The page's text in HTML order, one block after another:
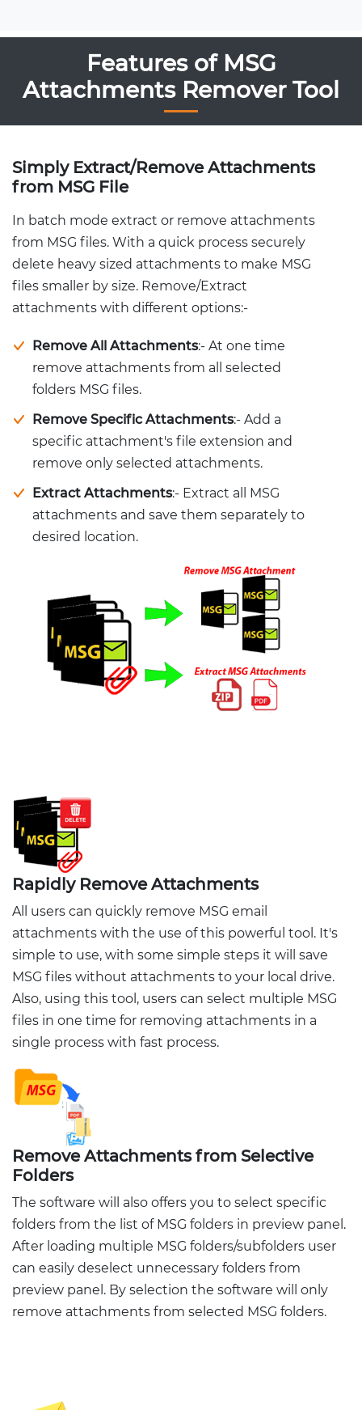
Features of MSG
Attachments Remover Tool
Simply Extract/Remove Attachments
from MSG File
In batch mode extract or remove attachments
from MSG files. With a quick process securely
delete heavy sized attachments to make MSG
files smaller by size. Remove/Extract
attachments with different options:-
Remove All Attachments:- At one time
remove attachments from all selected
folders MSG files.
Remove Specific Attachments:- Add a
specific attachment's file extension and
remove only selected attachments.
Extract Attachments:- Extract all MSG
attachments and save them separately to
desired location.
Rapidly Remove Attachments
All users can quickly remove MSG email
attachments with the use of this powerful tool. It's
simple to use, with some simple steps it will save
MSG files without attachments to your local drive.
Also, using this tool, users can select multiple MSG
files in one time for removing attachments in a
single process with fast process.
Remove Attachments from Selective
Folders
The software will also offers you to select specific
folders from the list of MSG folders in preview panel.
After loading multiple MSG folders/subfolders user
can easily deselect unnecessary folders from
preview panel. By selection the software will only
remove attachments from selected MSG folders.